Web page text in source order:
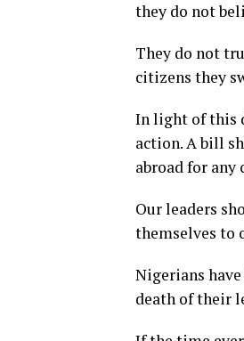
they do not
They do not
citizens they
In light of this
action. A bill
abroad for any
Our leaders
themselves to
Nigerians
death of their